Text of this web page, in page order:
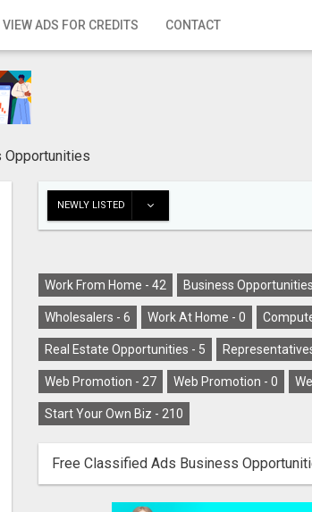
VIEW ADS FOR CREDITS CONTACT
Opportunities
NEWLY LISTED
Work From Home - 42 Business
Wholesalers - 6 Work At Home - 0
Real Estate Opportunities - 5
Web Promotion - 27 Web Promotion - 0
Start Your Own Biz - 210
Free Classified Ads Business